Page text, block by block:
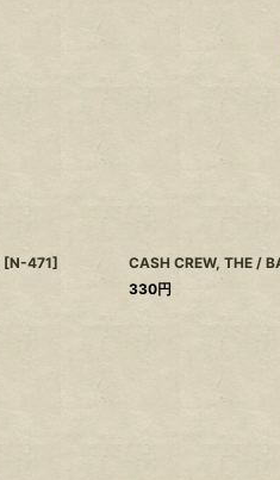
[N-471]
CASH CREW, THE /
330円